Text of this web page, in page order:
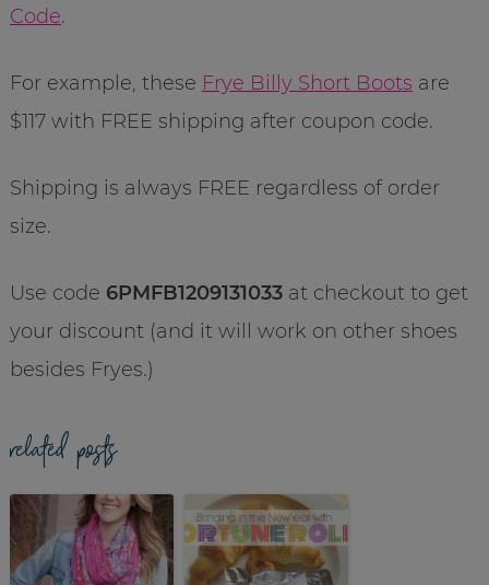
Code.
For example, these Frye Billy Short Boots are
$117 with FREE shipping after coupon code.
Shipping is always FREE regardless of order
size.
Use code 6PMFB1209131033at checkout to get
your discount (and it will work on other shoes
besides Fryes.)
related posts